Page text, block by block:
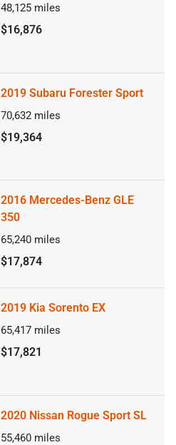
48,125 miles
$16,876
2019 Subaru Forester Sport
70,632 miles
$19,364
2016 Mercedes-Benz GLE
350
65,240 miles
$17,874
2019 Kia Sorento EX
65,417 miles
$17,821
2020 Nissan Rogue Sport SL
55,460 miles